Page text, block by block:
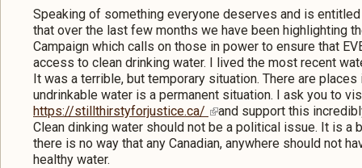
Speaking of something everyone deserves and is
that over the last few months we have been highlighting
Campaign which calls on those in power to ensure that
access to clean drinking water. I lived the most recent
It was a terrible, but temporary situation. There are places
undrinkable water is a permanent situation. I ask you to
https://stillthirstyforjustice.ca/
and support this
Clean dinking water should not be a political issue. It is a
there is no way that any Canadian, anywhere should not
healthy water.